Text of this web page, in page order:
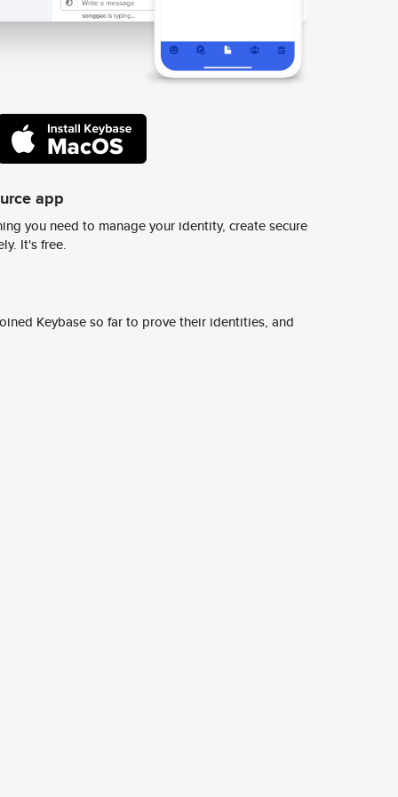
app
you need to manage your identity, create secure
It's free.
Keybase so far to prove their identities, and